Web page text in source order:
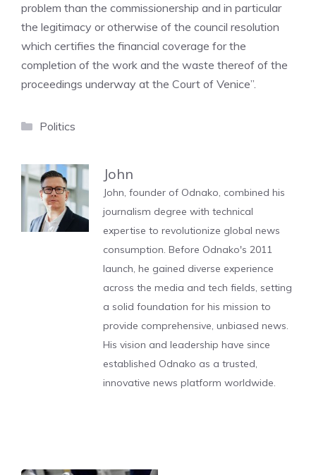
problem than the commissionership and in particular
the legitimacy or otherwise of the council resolution
which certifies the financial coverage for the
completion of the work and the waste thereof of the
proceedings underway at the Court of Venice”.
Categories
Politics
John
John, founder of Odnako, combined his
journalism degree with technical
expertise to revolutionize global news
consumption. Before Odnako's 2011
launch, he gained diverse experience
across the media and tech fields, setting
a solid foundation for his mission to
provide comprehensive, unbiased news.
His vision and leadership have since
established Odnako as a trusted,
innovative news platform worldwide.